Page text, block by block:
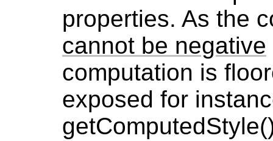
properties. As the
cannot be negative
computation is
exposed for